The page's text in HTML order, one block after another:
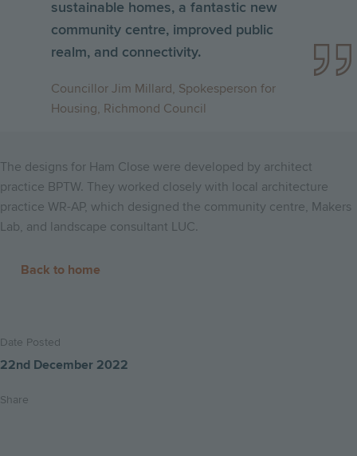
sustainable homes, a fantastic new
community centre, improved public
realm, and connectivity.
Councillor Jim Millard, Spokesperson for
Housing, Richmond Council
The designs for Ham Close were developed by architect
practice BPTW. They worked closely with local architecture
practice WR-AP, which designed the community centre, Makers
Lab, and landscape consultant LUC.
Back to home
Date Posted
22nd December 2022
Share